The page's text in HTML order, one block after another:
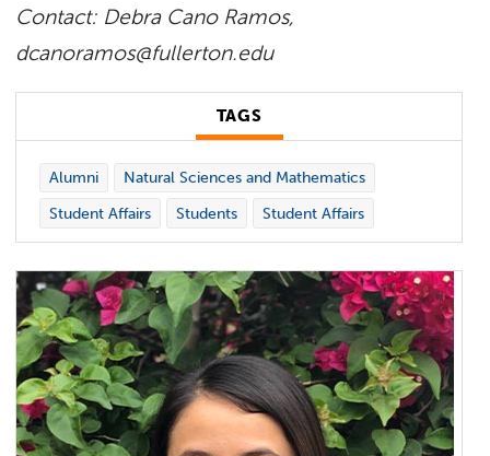
Contact: Debra Cano Ramos,
dcanoramos@fullerton.edu
TAGS
Alumni
Natural Sciences and Mathematics
Student Affairs
Students Student Affairs